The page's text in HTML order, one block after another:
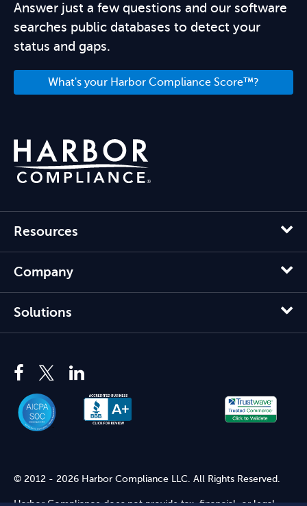
Answer just a few questions and our software
searches public databases to detect your
status and gaps.
What's your Harbor Compliance Score™?
Resources
Company
Solutions
© 2012 - 2026 Harbor Compliance LLC. All Rights Reserved.
Harbor Compliance does not provide tax, financial, or legal